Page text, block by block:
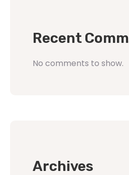
Recent
No comments to show.
Archives